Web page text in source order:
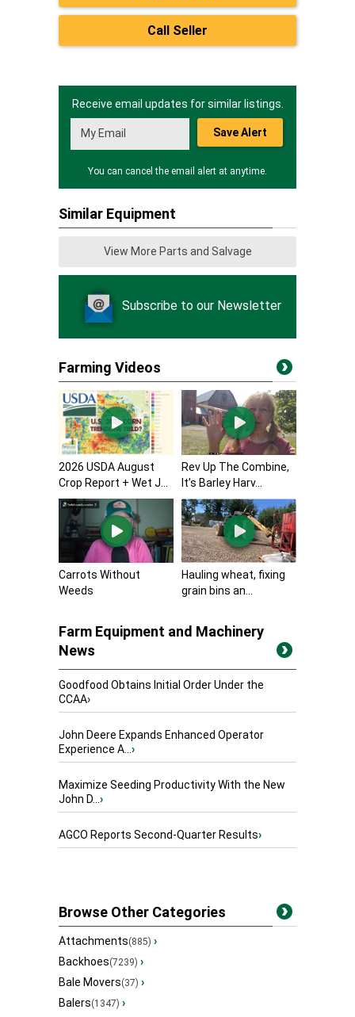
Call Seller
Receive email updates for similar listings.
Save Alert
You can cancel the email alert at anytime.
Similar Equipment
View More Parts and Salvage
Subscribe to our Newsletter
Farming Videos
2026 USDA August
Crop Report + Wet J...
Rev Up The Combine,
It’s Barley Harv...
Carrots Without
Weeds
Hauling wheat, fixing
grain bins an...
Farm Equipment and Machinery
News
Goodfood Obtains Initial Order Under the
CCAA›
John Deere Expands Enhanced Operator
Experience A...›
Maximize Seeding Productivity With the New
John D...›
AGCO Reports Second-Quarter Results›
Browse Other Categories
Attachments(885) ›
Backhoes(7239) ›
Bale Movers(37) ›
Balers(1347) ›